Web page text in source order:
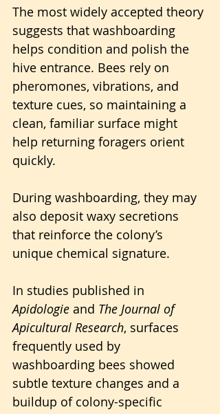
The most widely accepted theory
suggests that washboarding
helps condition and polish the
hive entrance. Bees rely on
pheromones, vibrations, and
texture cues, so maintaining a
clean, familiar surface might
help returning foragers orient
quickly.
During washboarding, they may
also deposit waxy secretions
that reinforce the colony’s
unique chemical signature.
In studies published in
Apidologie and The Journal of
Apicultural Research, surfaces
frequently used by
washboarding bees showed
subtle texture changes and a
buildup of colony-specific